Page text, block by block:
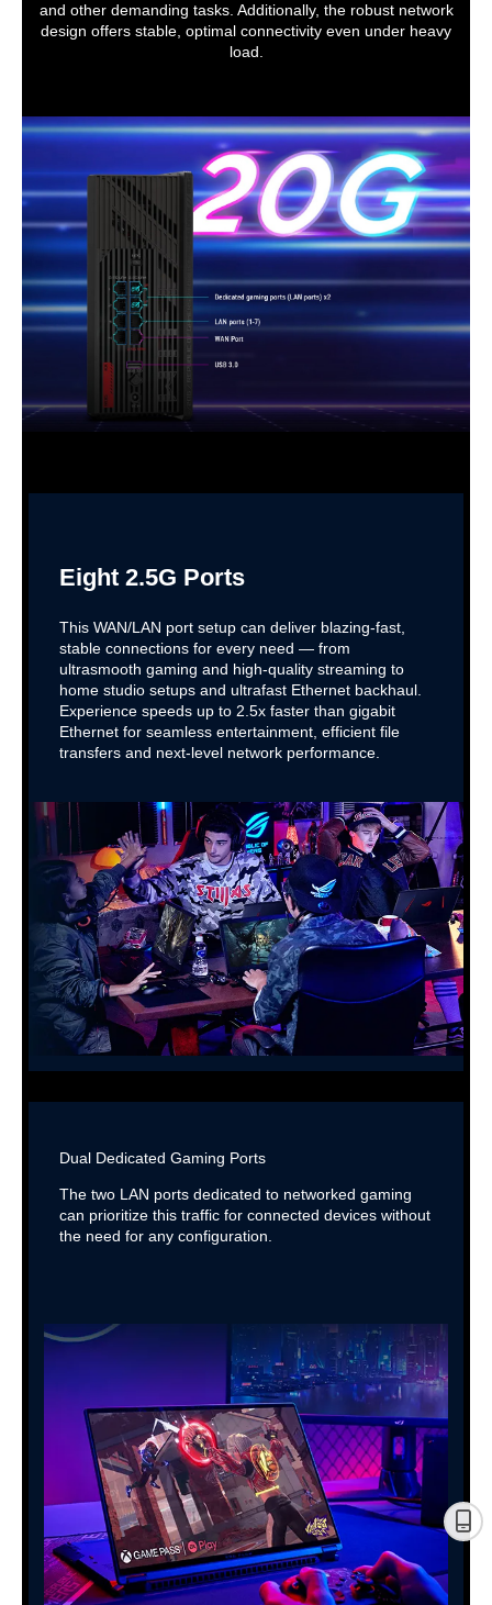
and other demanding tasks. Additionally, the robust network
design offers stable, optimal connectivity even under heavy
load.
Eight 2.5G Ports
This WAN/LAN port setup can deliver blazing-fast,
stable connections for every need — from
ultrasmooth gaming and high-quality streaming to
home studio setups and ultrafast Ethernet backhaul.
Experience speeds up to 2.5x faster than gigabit
Ethernet for seamless entertainment, efficient file
transfers and next-level network performance.
Dual Dedicated Gaming Ports
The two LAN ports dedicated to networked gaming
can prioritize this traffic for connected devices without
the need for any configuration.